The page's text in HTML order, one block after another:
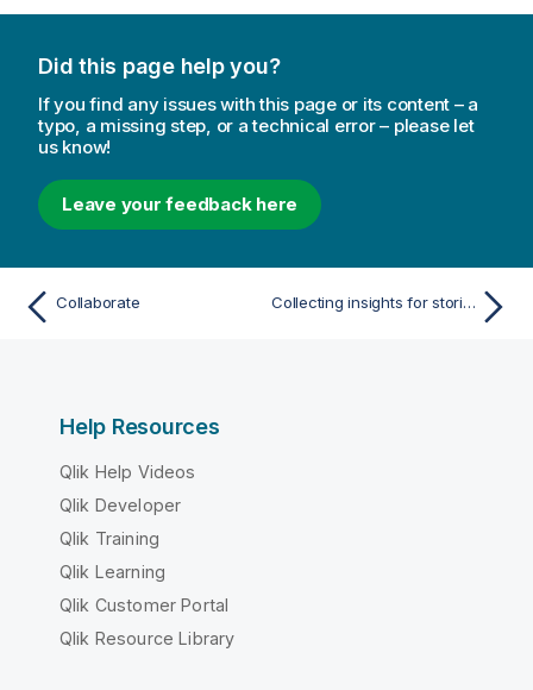
Did this page help you?
If you find any issues with this page or its content – a
typo, a missing step, or a technical error – please let
us know!
Leave your feedback here
Collaborate Collecting insights for stories using snapshots
Help Resources
Qlik Help Videos
Qlik Developer
Qlik Training
Qlik Learning
Qlik Customer Portal
Qlik Resource Library